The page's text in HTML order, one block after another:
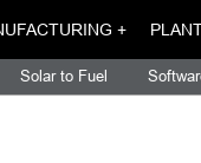
+
Solar to Fuel